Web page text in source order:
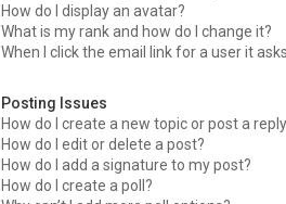
How do I display an avatar?
What is my rank and how do I change it?
When I click the email link for a user it
Posting Issues
How do I create a new topic or post a
How do I edit or delete a post?
How do I add a signature to my post?
How do I create a poll?